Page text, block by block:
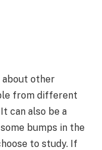
about other
from different
can also be a
bumps in the
to study. If